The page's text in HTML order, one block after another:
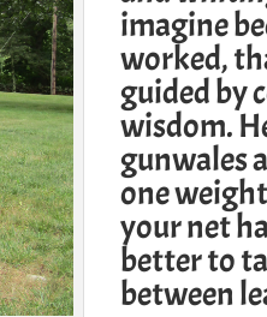
imagine
worked,
guided by
wisdom.
gunwales
one
your net
better to
between